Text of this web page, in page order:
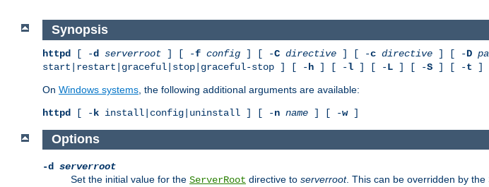
Synopsis
httpd [ -d serverroot ] [ -f config ] [ -C directive ] [ -c directive ] [ -D
start|restart|graceful|stop|graceful-stop ] [ -h ] [ -l ] [ -L ] [ -S ] [ -t ]
On Windows systems , the following additional arguments are available:
httpd [ - k install|config|uninstall ] [ -n name ] [ -w]
Options
-d serverroot
Set the initial value for the ServerRoot directive to serverroot. This can be overridden by